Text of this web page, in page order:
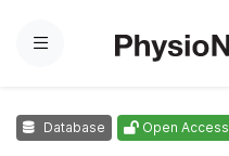
Menu
Database Open Access